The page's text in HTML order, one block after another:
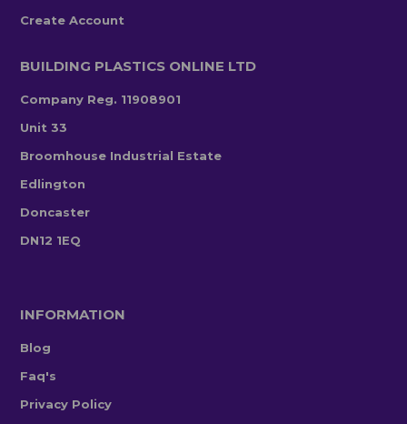
Create Account
BUILDING PLASTICS ONLINE LTD
Company Reg. 11908901
Unit 33
Broomhouse Industrial Estate
Edlington
Doncaster
DN12 1EQ
INFORMATION
Blog
Faq's
Privacy Policy